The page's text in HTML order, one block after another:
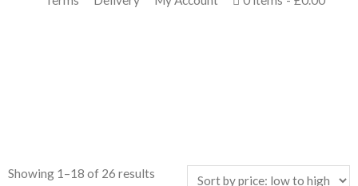
Showing 1–18 of 26 resultsSorted